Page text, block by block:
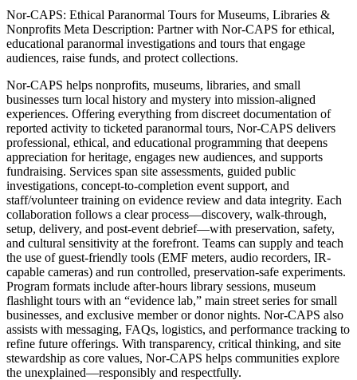
Nor-CAPS: Ethical Paranormal Tours for Museums, Libraries &
Nonprofits Meta Description: Partner with Nor-CAPS for ethical,
educational paranormal investigations and tours that engage
audiences, raise funds, and protect collections.
Nor-CAPS helps nonprofits, museums, libraries, and small
businesses turn local history and mystery into mission-aligned
experiences. Offering everything from discreet documentation of
reported activity to ticketed paranormal tours, Nor-CAPS delivers
professional, ethical, and educational programming that deepens
appreciation for heritage, engages new audiences, and supports
fundraising. Services span site assessments, guided public
investigations, concept-to-completion event support, and
staff/volunteer training on evidence review and data integrity. Each
collaboration follows a clear process—discovery, walk-through,
setup, delivery, and post-event debrief—with preservation, safety,
and cultural sensitivity at the forefront. Teams can supply and teach
the use of guest-friendly tools (EMF meters, audio recorders, IR-
capable cameras) and run controlled, preservation-safe experiments.
Program formats include after-hours library sessions, museum
flashlight tours with an “evidence lab,” main street series for small
businesses, and exclusive member or donor nights. Nor-CAPS also
assists with messaging, FAQs, logistics, and performance tracking to
refine future offerings. With transparency, critical thinking, and site
stewardship as core values, Nor-CAPS helps communities explore
the unexplained—responsibly and respectfully.